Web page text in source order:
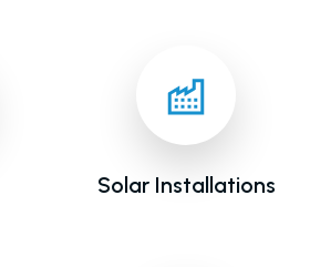
Solar Installations